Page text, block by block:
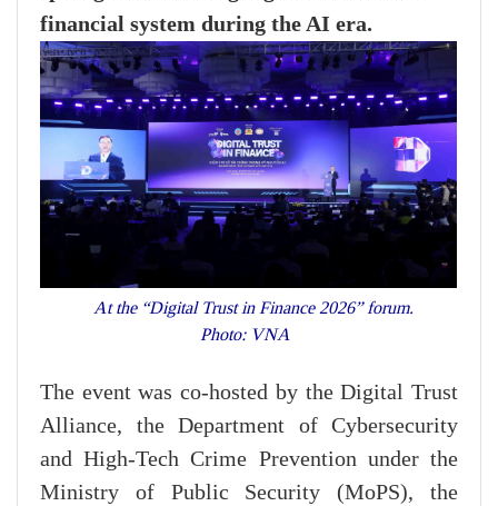
financial system during the AI era.
At the “Digital Trust in Finance 2026” forum.
Photo: VNA
The event was co-hosted by the Digital Trust
Alliance, the Department of Cybersecurity
and High-Tech Crime Prevention under the
Ministry of Public Security (MoPS), the